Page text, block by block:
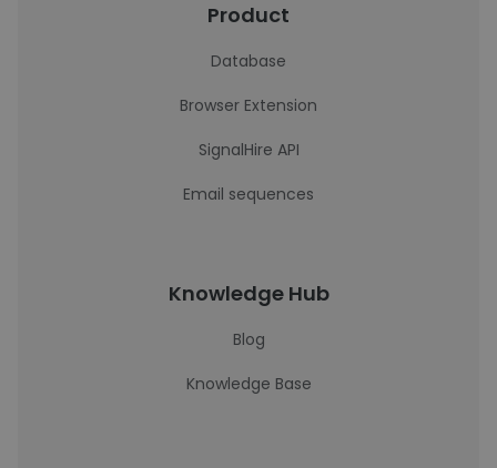
Product
Database
Browser Extension
SignalHire API
Email sequences
Knowledge Hub
Blog
Knowledge Base